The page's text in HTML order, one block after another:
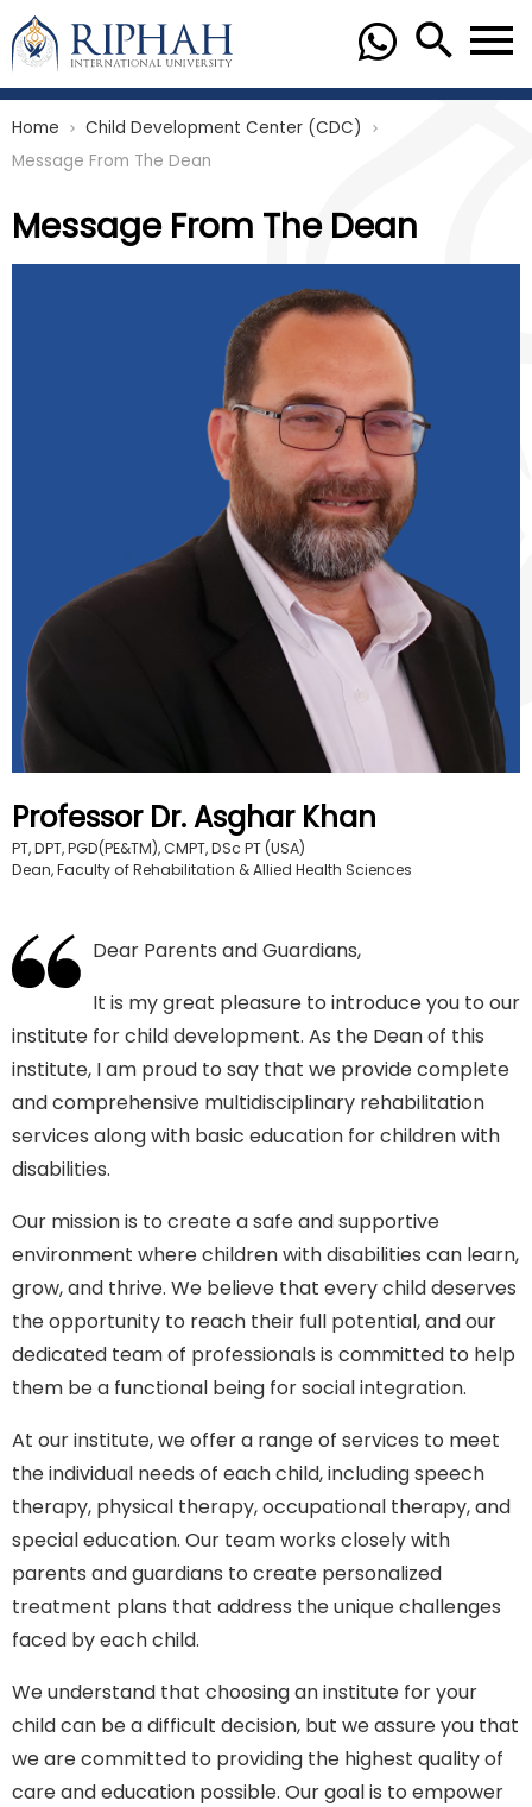
Home chevron_right Child Development Center (CDC) chevron_right
Message From The Dean
Message From The Dean
Professor Dr. Asghar Khan
PT, DPT, PGD(PE&TM), CMPT, DSc PT (USA)
Dean, Faculty of Rehabilitation & Allied Health Sciences
Dear Parents and Guardians,
It is my great pleasure to introduce you to our
institute for child development. As the Dean of this
institute, I am proud to say that we provide complete
and comprehensive multidisciplinary rehabilitation
services along with basic education for children with
disabilities.
Our mission is to create a safe and supportive
environment where children with disabilities can learn,
grow, and thrive. We believe that every child deserves
the opportunity to reach their full potential, and our
dedicated team of professionals is committed to help
them be a functional being for social integration.
At our institute, we offer a range of services to meet
the individual needs of each child, including speech
therapy, physical therapy, occupational therapy, and
special education. Our team works closely with
parents and guardians to create personalized
treatment plans that address the unique challenges
faced by each child.
We understand that choosing an institute for your
child can be a difficult decision, but we assure you that
we are committed to providing the highest quality of
care and education possible. Our goal is to empower